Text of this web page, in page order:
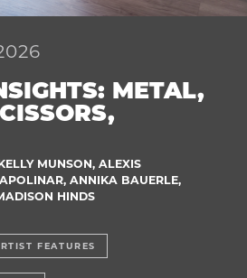
Lab
Volunteers in
METAL,
MUNSON, ALEXIS
ANNIKA BAUERLE,
HINDS
FEATURES